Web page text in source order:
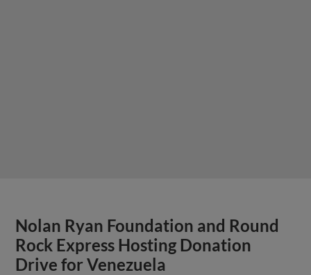
Nolan Ryan Foundation and Round
Rock Express Hosting Donation
Drive for Venezuela